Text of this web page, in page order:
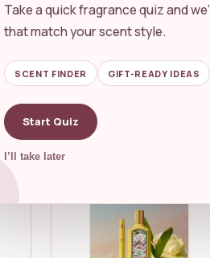
LUXURY FLORAL PERFUME
Lancôme La Vie Est Belle
Eau de Pa...
★★★★★
★★★★★ 4.7
$132.00
Take a quick fragrance quiz and
that match your scent style.
SCENT FINDER GIFT-READY IDEAS
Start Quiz
I’ll take later